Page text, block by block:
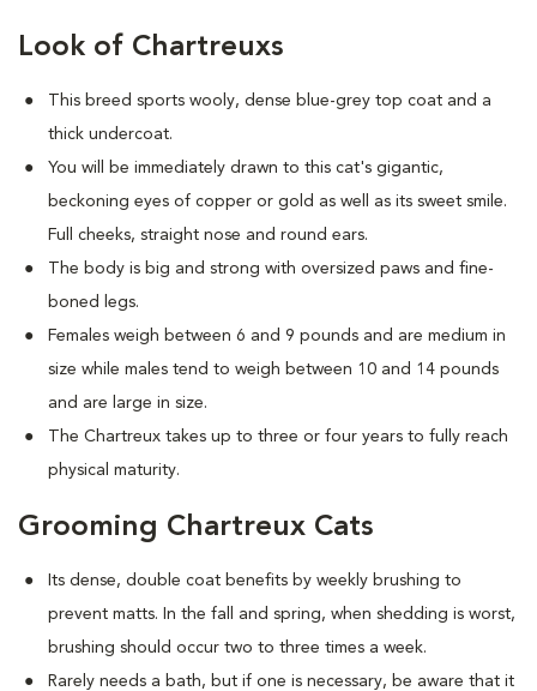
Look of Chartreuxs
This breed sports wooly, dense blue-grey top coat and a
thick undercoat.
You will be immediately drawn to this cat's gigantic,
beckoning eyes of copper or gold as well as its sweet smile.
Full cheeks, straight nose and round ears.
The body is big and strong with oversized paws and fine-
boned legs.
Females weigh between 6 and 9 pounds and are medium in
size while males tend to weigh between 10 and 14 pounds
and are large in size.
The Chartreux takes up to three or four years to fully reach
physical maturity.
Grooming Chartreux Cats
Its dense, double coat benefits by weekly brushing to
prevent matts. In the fall and spring, when shedding is worst,
brushing should occur two to three times a week.
Rarely needs a bath, but if one is necessary, be aware that it